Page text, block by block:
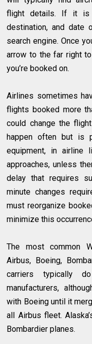
flight details. If it is
destination, and date
search engine. Once
arrow to the far right
you’re booked on.
Airlines sometimes
flights booked more
could change the
happen often but is
equipment, in
approaches, unless
delay that requires
minute changes
must reorganize
minimize this
The most common
Airbus, Boeing,
carriers typically
manufacturers,
with Boeing until it
all Airbus fleet.
Bombardier planes.